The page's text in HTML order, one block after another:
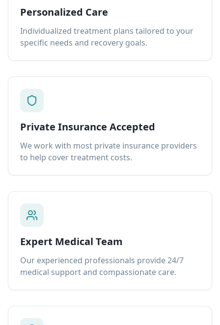
Personalized Care
Individualized treatment plans tailored to your
specific needs and recovery goals.
Private Insurance Accepted
We work with most private insurance providers
to help cover treatment costs.
Expert Medical Team
Our experienced professionals provide 24/7
medical support and compassionate care.